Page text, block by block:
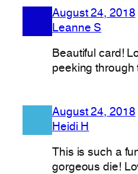
August 24, 2018
Leanne S
Beautiful card!
peeking through
August 24, 2018
Heidi H
This is such a
gorgeous die!